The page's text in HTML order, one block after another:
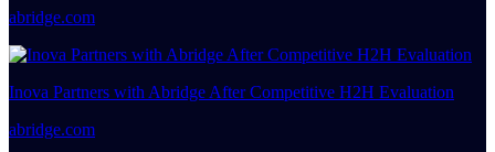
abridge.com
Inova Partners with Abridge After Competitive H2H Evaluation
abridge.com